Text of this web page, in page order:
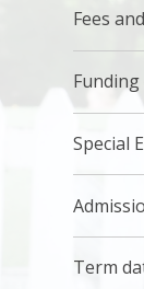
Fees
Special
Term